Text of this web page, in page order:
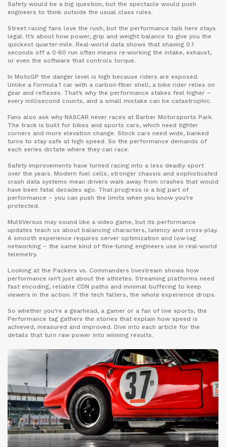
Safety would be a big question, but the spectacle would push
engineers to think outside the usual class rules.
Street racing fans love the rush, but the performance talk here stays
legal. It’s about how power, grip and weight balance to give you the
quickest quarter‑mile. Real‑world data shows that shaving 0.1
seconds off a 0‑60 run often means re‑working the intake, exhaust,
or even the software that controls torque.
In MotoGP the danger level is high because riders are exposed.
Unlike a Formula 1 car with a carbon‑fiber shell, a bike rider relies on
gear and reflexes. That’s why the performance stakes feel higher –
every millisecond counts, and a small mistake can be catastrophic.
Fans also ask why NASCAR never races at Barber Motorsports Park.
The track is built for bikes and sports cars, which need tighter
corners and more elevation change. Stock cars need wide, banked
turns to stay safe at high speed. So the performance demands of
each series dictate where they can race.
Safety improvements have turned racing into a less deadly sport
over the years. Modern fuel cells, stronger chassis and sophisticated
crash data systems mean drivers walk away from crashes that would
have been fatal decades ago. That progress is a big part of
performance – you can push the limits when you know you’re
protected.
MultiVersus may sound like a video game, but its performance
updates teach us about balancing characters, latency and cross‑play.
A smooth experience requires server optimization and low‑lag
networking – the same kind of fine‑tuning engineers use in real‑world
telemetry.
Looking at the Packers vs. Commanders livestream shows how
performance isn’t just about the athletes. Streaming platforms need
fast encoding, reliable CDN paths and minimal buffering to keep
viewers in the action. If the tech falters, the whole experience drops.
So whether you’re a gearhead, a gamer or a fan of live sports, the
Performance tag gathers the stories that explain how speed is
achieved, measured and improved. Dive into each article for the
details that turn raw power into winning results.